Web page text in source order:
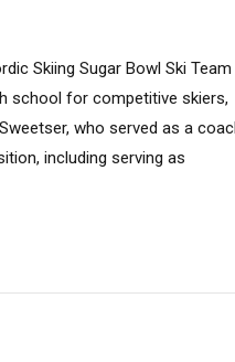
Skiing Sugar Bowl Ski
school for competitive skiers,
who served as a
including serving as